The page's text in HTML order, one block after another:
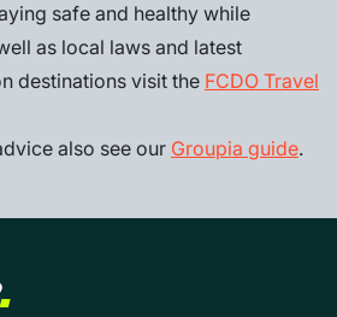
safe and healthy while
as local laws and latest
destinations visit the FCDO Travel
also see our Groupia guide.